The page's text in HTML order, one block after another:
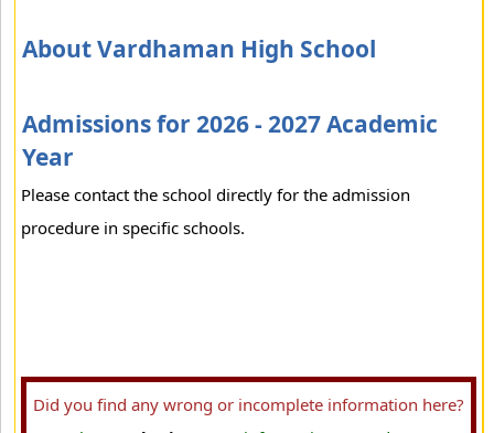
About Vardhaman High School
Admissions for 2026 - 2027 Academic
Year
Please contact the school directly for the admission
procedure in specific schools.
Did you find any wrong or incomplete information here?